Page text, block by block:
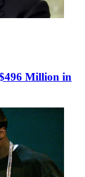
Million in